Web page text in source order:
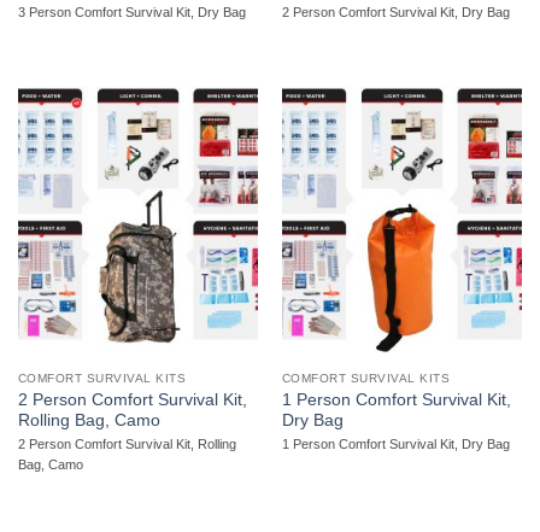
3 Person Comfort Survival Kit, Dry Bag 2 Person Comfort Survival Kit, Dry Bag
COMFORT SURVIVAL KITS
2 Person Comfort Survival Kit,
Rolling Bag, Camo
2 Person Comfort Survival Kit, Rolling
Bag, Camo
COMFORT SURVIVAL KITS
1 Person Comfort Survival Kit,
Dry Bag
1 Person Comfort Survival Kit, Dry Bag